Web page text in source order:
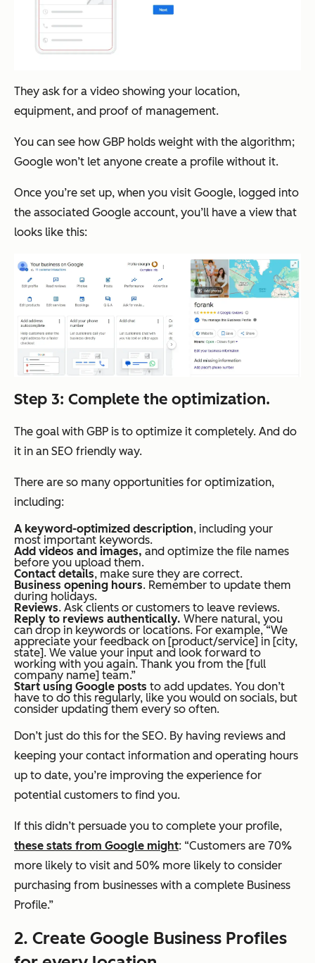
They ask for a video showing your location,
equipment, and proof of management.
You can see how GBP holds weight with the algorithm;
Google won’t let anyone create a profile without it.
Once you’re set up, when you visit Google, logged into
the associated Google account, you’ll have a view that
looks like this:
Step 3: Complete the optimization.
The goal with GBP is to optimize it completely. And do
it in an SEO friendly way.
There are so many opportunities for optimization,
including:
A keyword-optimized description, including your
most important keywords.
Add videos and images, and optimize the file names
before you upload them.
Contact details, make sure they are correct.
Business opening hours. Remember to update them
during holidays.
Reviews. Ask clients or customers to leave reviews.
Reply to reviews authentically. Where natural, you
can drop in keywords or locations. For example, “We
appreciate your feedback on [product/service] in [city,
state]. We value your input and look forward to
working with you again. Thank you from the [full
company name] team.”
Start using Google posts to add updates. You don’t
have to do this regularly, like you would on socials, but
consider updating them every so often.
Don’t just do this for the SEO. By having reviews and
keeping your contact information and operating hours
up to date, you’re improving the experience for
potential customers to find you.
If this didn’t persuade you to complete your profile,
these stats from Google might: “Customers are 70%
more likely to visit and 50% more likely to consider
purchasing from businesses with a complete Business
Profile.”
2. Create Google Business Profiles